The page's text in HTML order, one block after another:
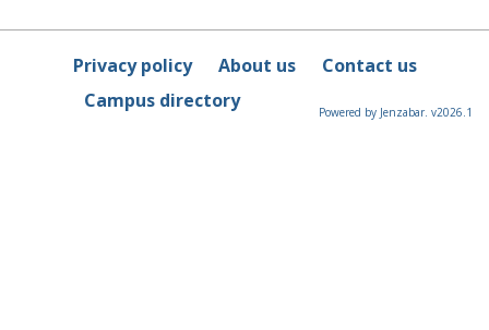
Privacy policy About us
Contact us
Campus directory
Powered by Jenzabar. v2026.1